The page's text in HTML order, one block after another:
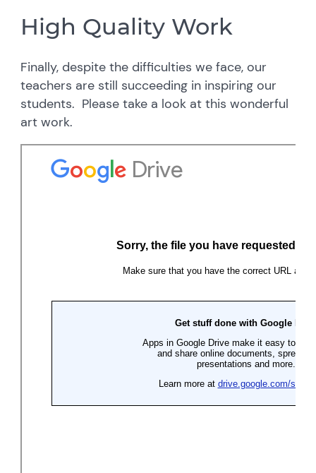
High Quality Work
Finally, despite the difficulties we face, our
teachers are still succeeding in inspiring our
students. Please take a look at this wonderful
art work.